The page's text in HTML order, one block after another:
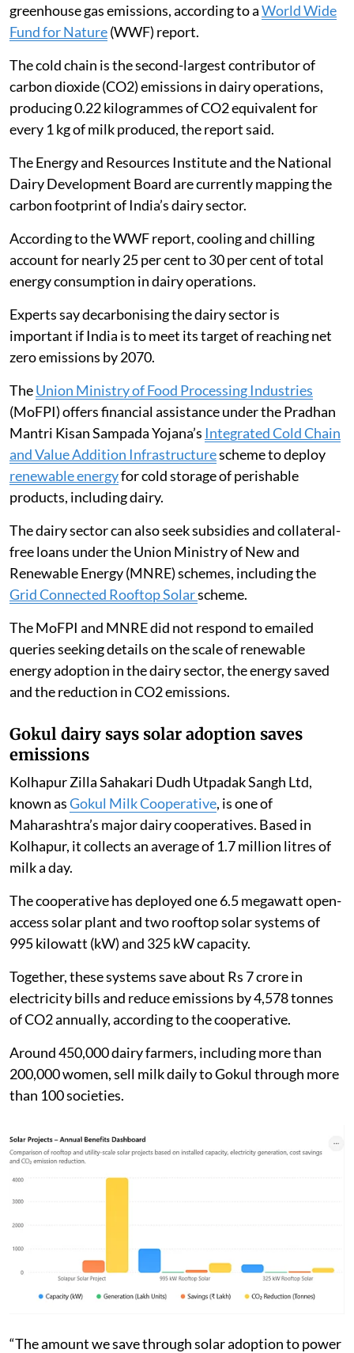
greenhouse gas emissions, according to aWorld Wide
Fund for Nature(WWF) report.
The cold chain is the second-largest contributor of
carbon dioxide (CO2) emissions in dairy operations,
producing 0.22 kilogrammes of CO2 equivalent for
every 1 kg of milk produced, the report said.
The Energy and Resources Institute and the National
Dairy Development Board are currently mapping the
carbon footprint of India’s dairy sector.
According to the WWF report, cooling and chilling
account for nearly 25 per cent to 30 per cent of total
energy consumption in dairy operations.
Experts say decarbonising the dairy sector is
important if India is to meet its target of reaching net
zero emissions by 2070.
TheUnion Ministry of Food Processing Industries
(MoFPI) offers financial assistance under the Pradhan
Mantri Kisan Sampada Yojana’s Integrated Cold Chain
and Value Addition Infrastructurescheme to deploy
renewable energyfor cold storage of perishable
products, including dairy.
The dairy sector can also seek subsidies and collateral-
free loans under the Union Ministry of New and
Renewable Energy (MNRE) schemes, including the
Grid Connected Rooftop Solarscheme.
The MoFPI and MNRE did not respond to emailed
queries seeking details on the scale of renewable
energy adoption in the dairy sector, the energy saved
and the reduction in CO2 emissions.
Gokul dairy says solar adoption saves
emissions
Kolhapur Zilla Sahakari Dudh Utpadak Sangh Ltd,
known asGokul Milk Cooperative, is one of
Maharashtra’s major dairy cooperatives. Based in
Kolhapur, it collects an average of 1.7 million litres of
milk a day.
The cooperative has deployed one 6.5 megawatt open-
access solar plant and two rooftop solar systems of
995 kilowatt (kW) and 325 kW capacity.
Together, these systems save about Rs 7 crore in
electricity bills and reduce emissions by 4,578 tonnes
of CO2 annually, according to the cooperative.
Around 450,000 dairy farmers, including more than
200,000 women, sell milk daily to Gokul through more
than 100 societies.
“The amount we save through solar adoption to power